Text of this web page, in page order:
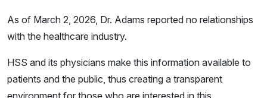
As of March 2, 2026, Dr. Adams reported no relationships
with the healthcare industry.
HSS and its physicians make this information available to
patients and the public, thus creating a transparent
environment for those who are interested in this